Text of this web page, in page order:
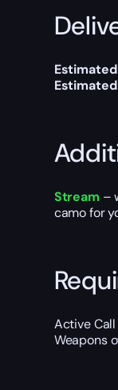
Stream –
camo for
Active
Weapons